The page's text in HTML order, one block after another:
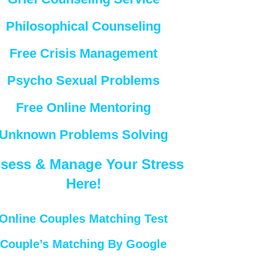
Philosophical Counseling
Free Crisis Management
Psycho Sexual Problems
Free Online Mentoring
Problems Solving
& Manage Your Stress
Here!
Couples Matching Test
Couple’s Matching By Google